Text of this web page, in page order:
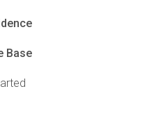
Base